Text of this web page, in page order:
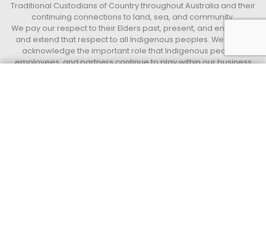
Traditional Custodians of Country throughout Australia and their
continuing connections to land, sea, and community.
We pay our respect to their Elders past, present, and emerging,
and extend that respect to all Indigenous peoples. We further
acknowledge the important role that Indigenous peoples,
employees, and partners continue to play within our business